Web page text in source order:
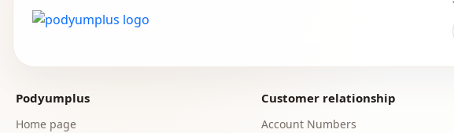
Podyumplus
Home page
Customer relationship
Account Numbers